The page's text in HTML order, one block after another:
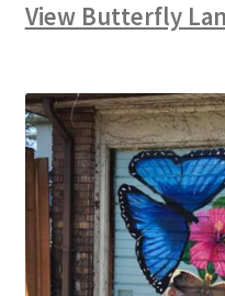
View Butterfly